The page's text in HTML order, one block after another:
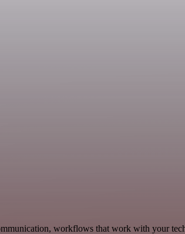
workflows that work with your